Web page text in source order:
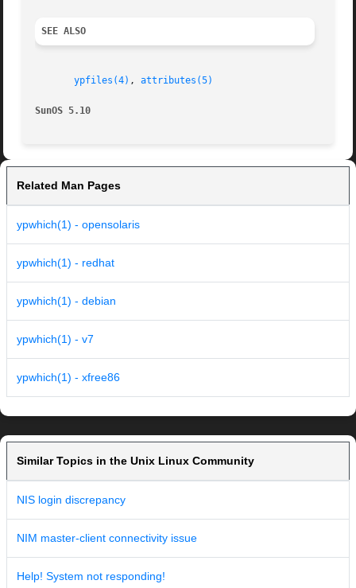
SEE ALSO
ypfiles(4) , attributes(5)
SunOS 5.10
Related Man Pages
ypwhich(1) - opensolaris
ypwhich(1) - redhat
ypwhich(1) - debian
ypwhich(1) - v7
ypwhich(1) - xfree86
Similar Topics in the Unix Linux Community
NIS login discrepancy
NIM master-client connectivity issue
Help! System not responding!